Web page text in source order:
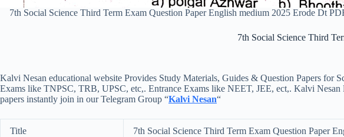
7th Social Science Third Term Exam Question Paper English medium 2025 Erode Dt
7th Social Science Third
Kalvi Nesan educational website Provides Study Materials, Guides & Question Papers for
Exams like TNPSC, TRB, UPSC, etc,. Entrance Exams like NEET, JEE, ect,. Kalvi
papers instantly join in our Telegram Group “Kalvi Nesan“
Title 7th Social Science Third Term Exam Question Paper